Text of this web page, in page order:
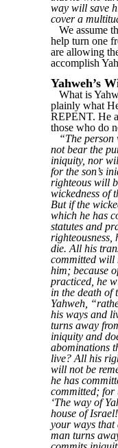
way will save
cover a
We assume
help turn one
are allowing
accomplish
Yahweh’s
What is
plainly what
REPENT. He
those who do
“The
not bear the
iniquity, nor
for the son’s
righteous will
wickedness of
But if the
which he has
statutes and
righteousness,
die. All his
committed will
him; because
practiced, he
in the death of
Yahweh,
his ways and
turns away
iniquity and
abominations
live? All his
will not be
he has
committed; for
‘The way of
house of
your ways that
man turns